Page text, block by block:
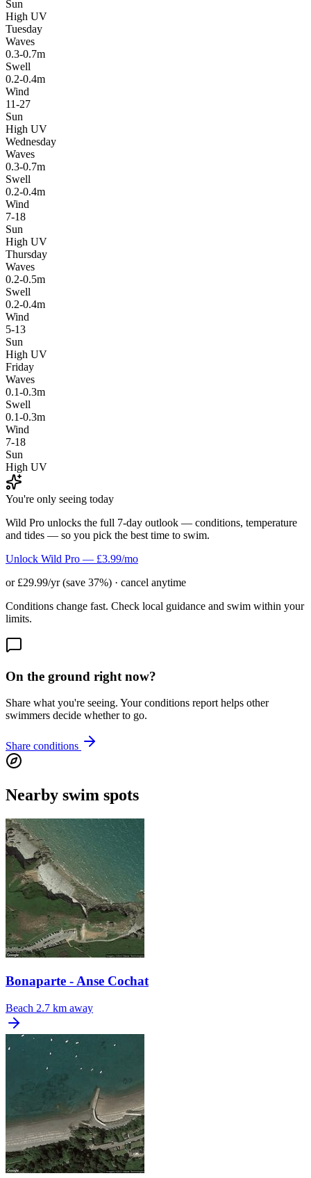
Sun
High UV
Tuesday
Waves
0.3-0.7m
Swell
0.2-0.4m
Wind
11-27
Sun
High UV
Wednesday
Waves
0.3-0.7m
Swell
0.2-0.4m
Wind
7-18
Sun
High UV
Thursday
Waves
0.2-0.5m
Swell
0.2-0.4m
Wind
5-13
Sun
High UV
Friday
Waves
0.1-0.3m
Swell
0.1-0.3m
Wind
7-18
Sun
High UV
You're only seeing today
Wild Pro unlocks the full 7-day outlook — conditions, temperature
and tides — so you pick the best time to swim.
Unlock Wild Pro — £3.99/mo
or £29.99/yr (save 37%) · cancel anytime
Conditions change fast. Check local guidance and swim within your
limits.
On the ground right now?
Share what you're seeing. Your conditions report helps other
swimmers decide whether to go.
Share conditions
Nearby swim spots
Bonaparte - Anse Cochat
Beach 2.7 km away